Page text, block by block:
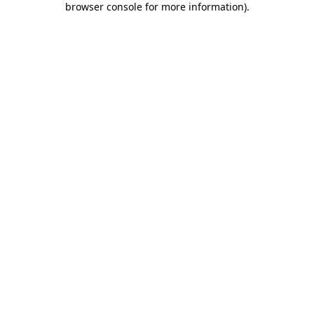
browser console for more information).